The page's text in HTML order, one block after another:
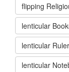
flipping
lenticular
lenticular Ruler
lenticular